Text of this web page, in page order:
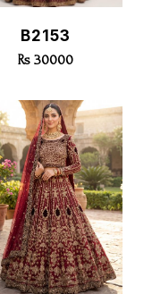
Quick View
B2153
Rs 30000